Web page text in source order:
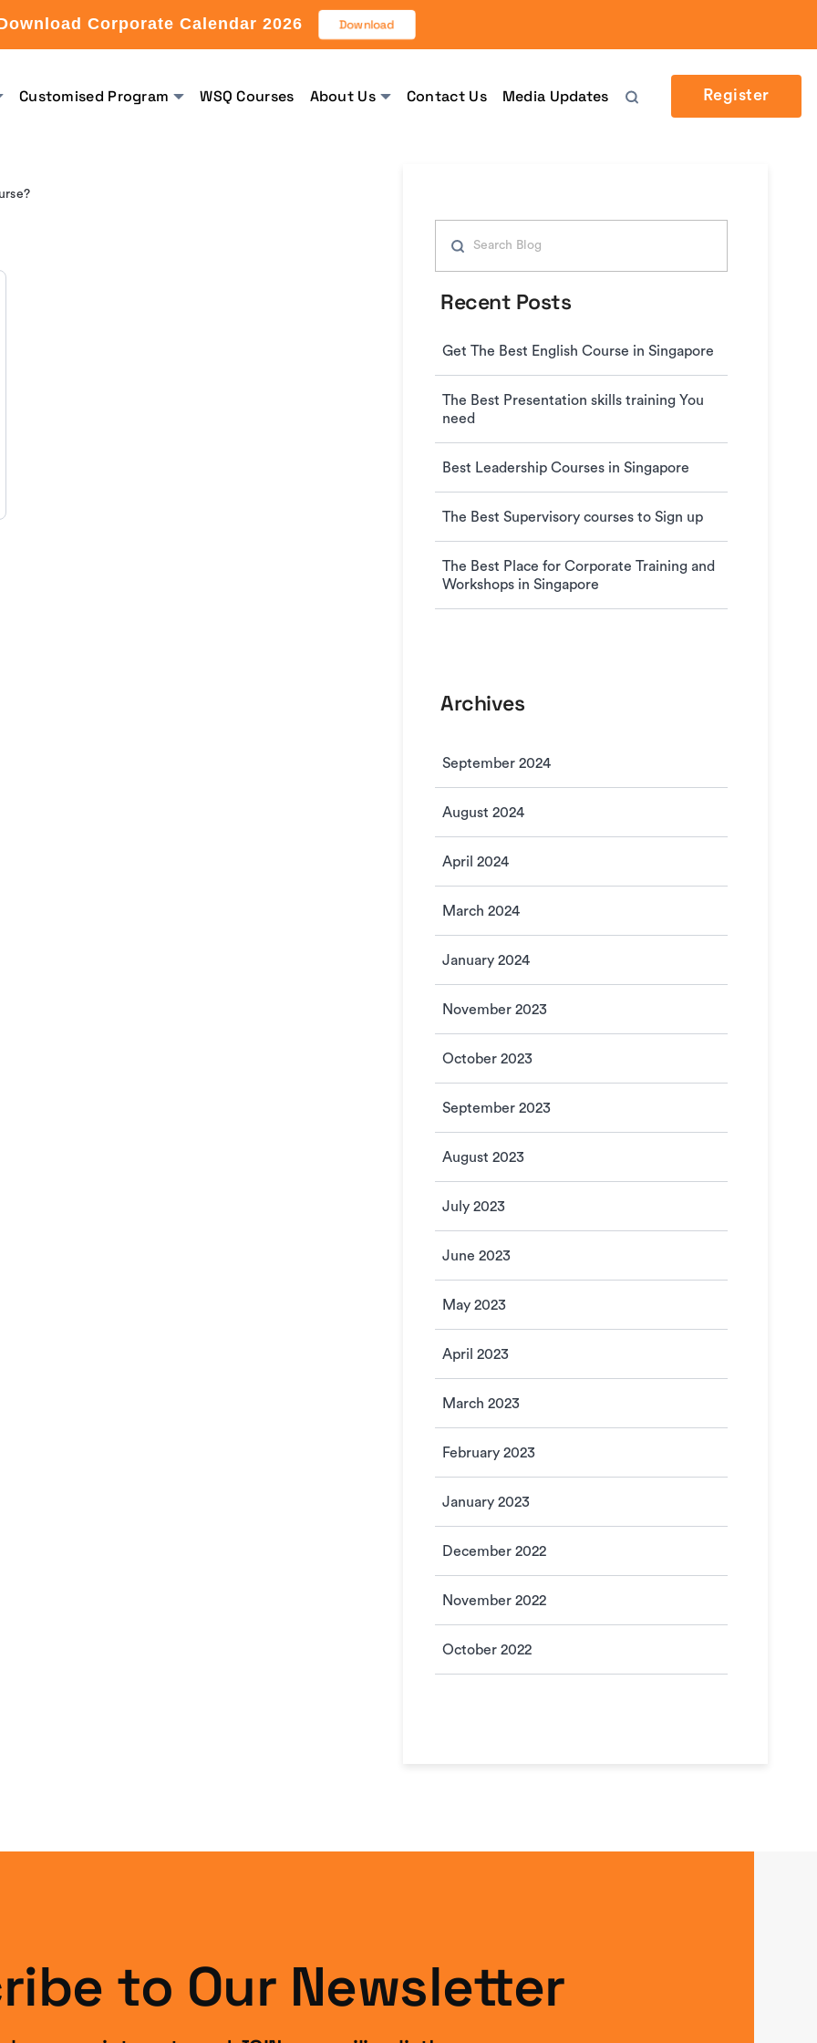
Corporate Calendar 2026 Download
Customised Program WSQ Courses About Us Contact Us Media Updates Register
Recent Posts
Get The Best English Course in Singapore
The Best Presentation skills training You
need
Best Leadership Courses in Singapore
The Best Supervisory courses to Sign up
The Best Place for Corporate Training and
Workshops in Singapore
Archives
September 2024
August 2024
April 2024
March 2024
January 2024
November 2023
October 2023
September 2023
August 2023
July 2023
June 2023
May 2023
April 2023
March 2023
February 2023
January 2023
December 2022
November 2022
October 2022
to Our Newsletter